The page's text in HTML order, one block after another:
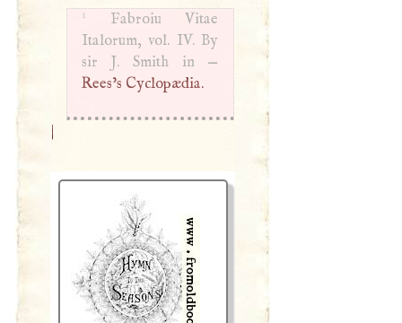
1
Fabroiu Vitae
Italorum, vol. IV. By
sir J. Smith in —
Rees’s Cyclopædia.
|